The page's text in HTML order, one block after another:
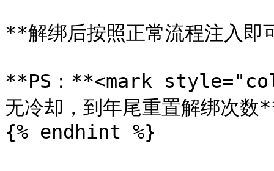
**解绑后按照正常流程注入即
**PS：**<mark
无冷却，到年尾重置解绑次